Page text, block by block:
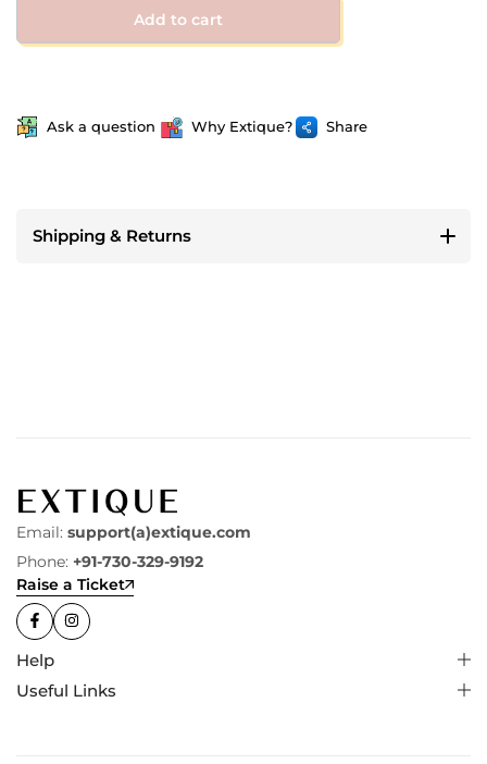
Add to cart
Ask a question Why Extique? Share
Shipping & Returns
Email: support(a)extique.com
Phone: +91-730-329-9192
Raise a Ticket
Help
Useful Links